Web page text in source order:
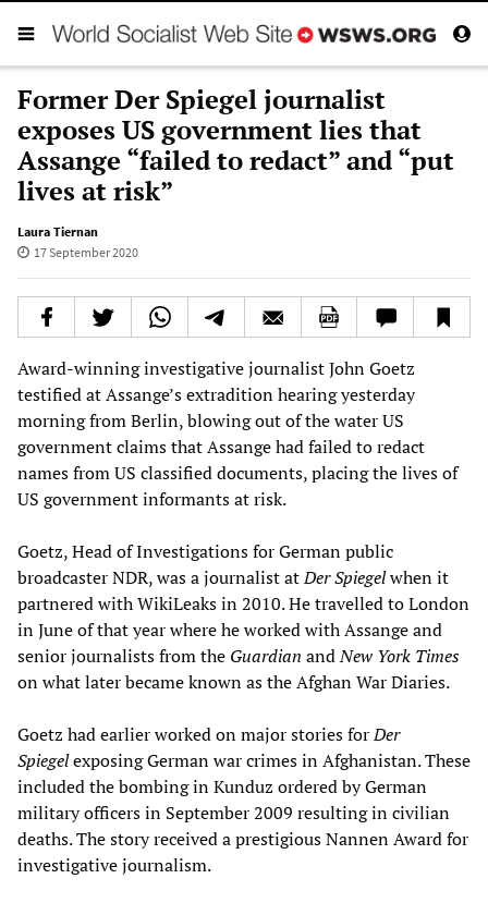
Former Der Spiegel journalist
exposes US government lies that
Assange “failed to redact” and “put
lives at risk”
Laura Tiernan
17 September 2020
Award-winning investigative journalist John Goetz
testified at Assange’s extradition hearing yesterday
morning from Berlin, blowing out of the water US
government claims that Assange had failed to redact
names from US classified documents, placing the lives of
US government informants at risk.
Goetz, Head of Investigations for German public
broadcaster NDR, was a journalist atDer Spiegelwhen it
partnered with WikiLeaks in 2010. He travelled to London
in June of that year where he worked with Assange and
senior journalists from the Guardian andNew York Times
on what later became known as the Afghan War Diaries.
Goetz had earlier worked on major stories forDer
Spiegelexposing German war crimes in Afghanistan. These
included the bombing in Kunduz ordered by German
military officers in September 2009 resulting in civilian
deaths. The story received a prestigious Nannen Award for
investigative journalism.